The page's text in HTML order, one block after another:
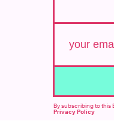
By subscribing to this
Privacy Policy